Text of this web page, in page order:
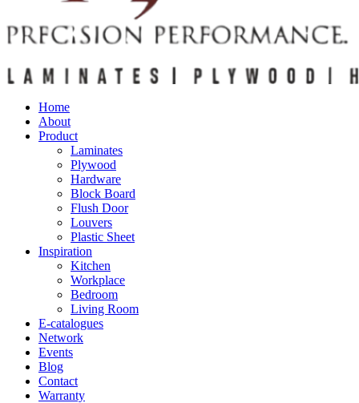
Home
About
Product
Laminates
Plywood
Hardware
Block Board
Flush Door
Louvers
Plastic Sheet
Inspiration
Kitchen
Workplace
Bedroom
Living Room
E-catalogues
Network
Events
Blog
Contact
Warranty